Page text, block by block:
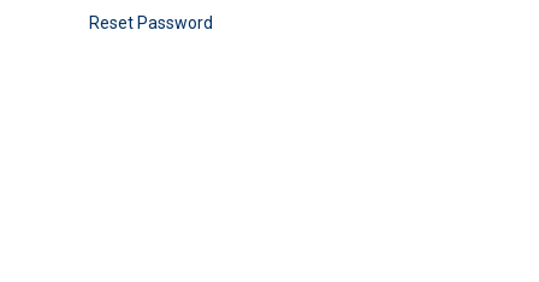
Reset Password